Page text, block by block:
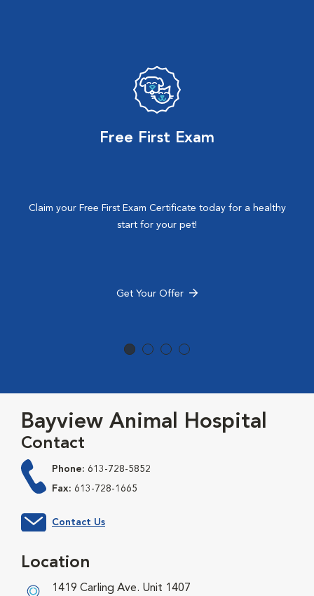
Free First Exam
Claim your Free First Exam Certificate today for a healthy
start for your pet!
Get Your Offer
Bayview Animal Hospital
Contact
Phone: 613-728-5852
Fax: 613-728-1665
Contact Us
Location
1419 Carling Ave. Unit 1407